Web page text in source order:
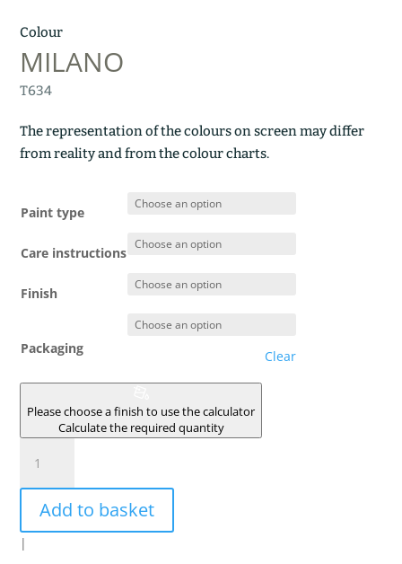
Colour
MILANO
T634
The representation of the colours on screen may differ
from reality and from the colour charts.
Paint type
Care instructions
Finish
Packaging Clear
Please choose a finish to use the calculator
Calculate the required quantity
quantity
Add to basket
|